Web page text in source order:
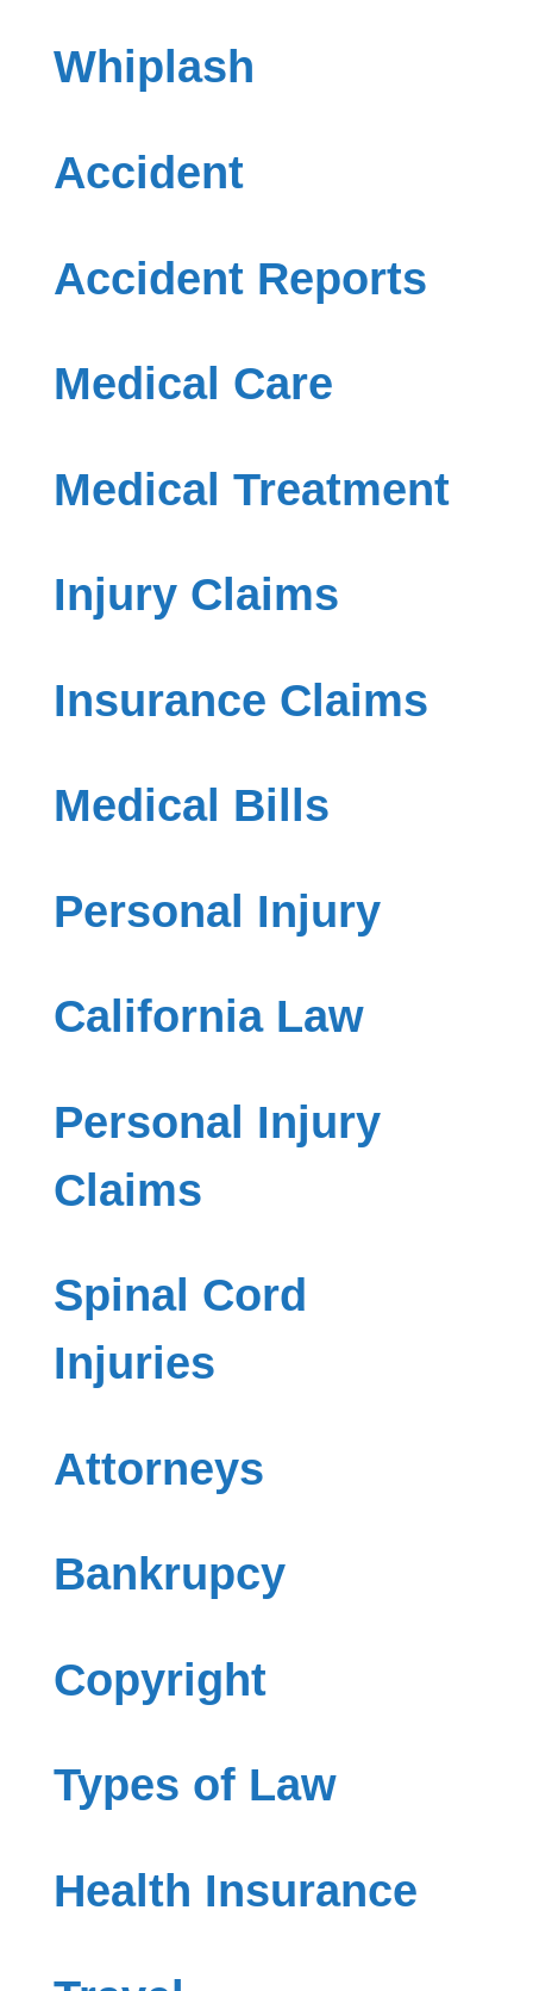
Whiplash
Accident
Accident Reports
Medical Care
Medical Treatment
Injury Claims
Insurance Claims
Medical Bills
Personal Injury
California Law
Personal Injury
Claims
Spinal Cord
Injuries
Attorneys
Bankrupcy
Copyright
Types of Law
Health Insurance